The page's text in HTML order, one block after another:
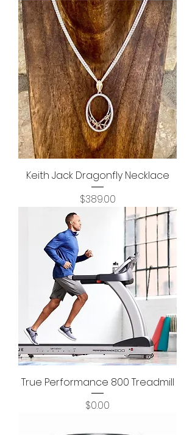
Keith Jack Dragonfly Necklace
Price
$389.00
True Performance 800 Treadmill
Price
$0.00